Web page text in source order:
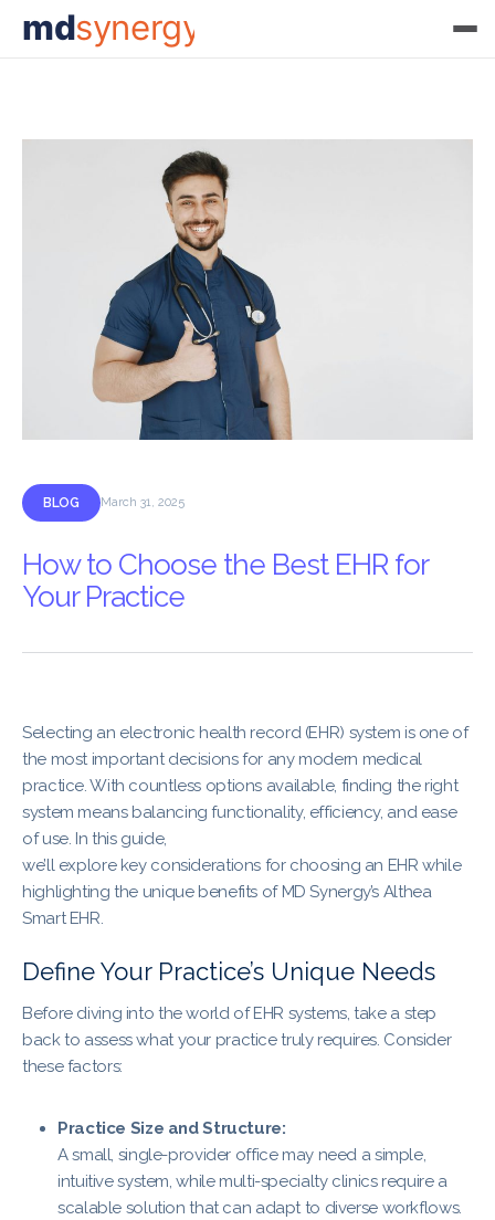
mdsynergy
BLOG March 31, 2025
How to Choose the Best EHR for
Your Practice
Selecting an electronic health record (EHR) system is one of
the most important decisions for any modern medical
practice. With countless options available, finding the right
system means balancing functionality, efficiency, and ease
of use. In this guide,
we’ll explore key considerations for choosing an EHR while
highlighting the unique benefits of MD Synergy’s Althea
Smart EHR.
Define Your Practice’s Unique Needs
Before diving into the world of EHR systems, take a step
back to assess what your practice truly requires. Consider
these factors:
Practice Size and Structure:
A small, single-provider office may need a simple,
intuitive system, while multi-specialty clinics require a
scalable solution that can adapt to diverse workflows.